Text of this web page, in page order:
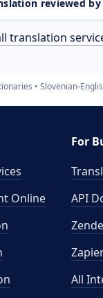
reviewed
translation
Slovenian-
Online
For
API
All